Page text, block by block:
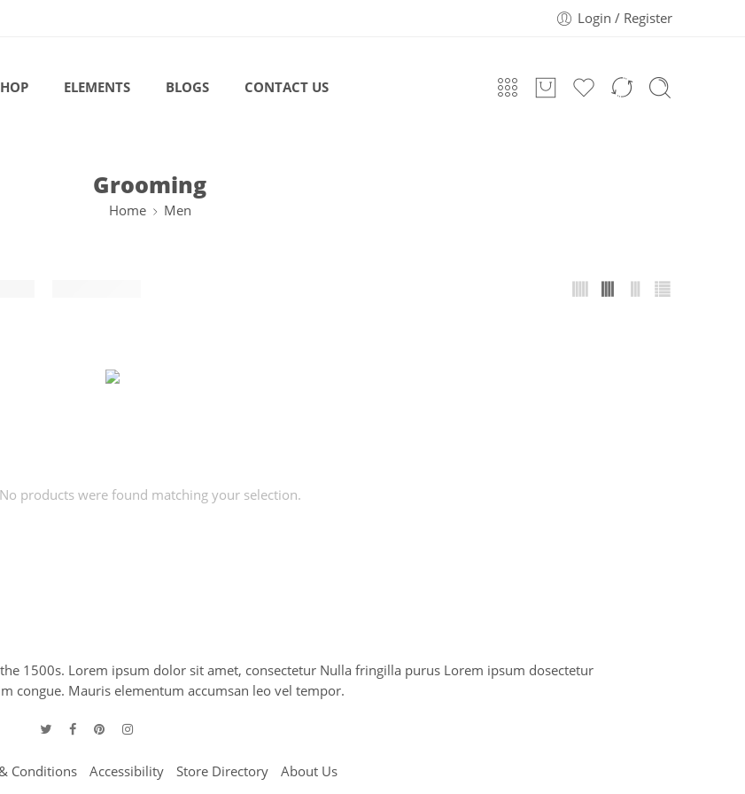
Login / Register
ELEMENTS BLOGS CONTACT US
Grooming
Home Men
No products were found matching your selection.
1500s. Lorem ipsum dolor sit amet, consectetur Nulla fringilla purus Lorem ipsum dosectetur
congue. Mauris elementum accumsan leo vel tempor.
Conditions Accessibility Store Directory About Us